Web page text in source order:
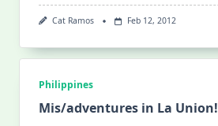
Cat Ramos Feb 12, 2012
Philippines
Mis/adventures in La Union!